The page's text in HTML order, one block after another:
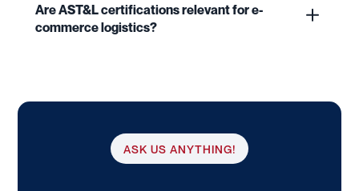
Are AST&L certifications relevant for e-
commerce logistics?
ASK US ANYTHING!